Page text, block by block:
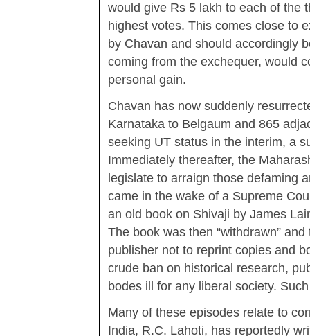
would give Rs 5 lakh to each of the
highest votes. This comes close to
by Chavan and should accordingly
coming from the exchequer, would
personal gain.
Chavan has now suddenly
Karnataka to Belgaum and 865
seeking UT status in the interim, a
Immediately thereafter, the
legislate to arraign those defaming
came in the wake of a Supreme
an old book on Shivaji by James
The book was then “withdrawn”
publisher not to reprint copies and
crude ban on historical research,
bodes ill for any liberal society.
Many of these episodes relate to
India, R.C. Lahoti, has reportedly